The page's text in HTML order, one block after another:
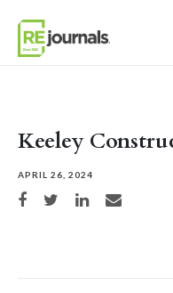
Keeley
APRIL 26, 2024
Share on Facebook
Share on TwitterShare on LinkedIn
Share via email